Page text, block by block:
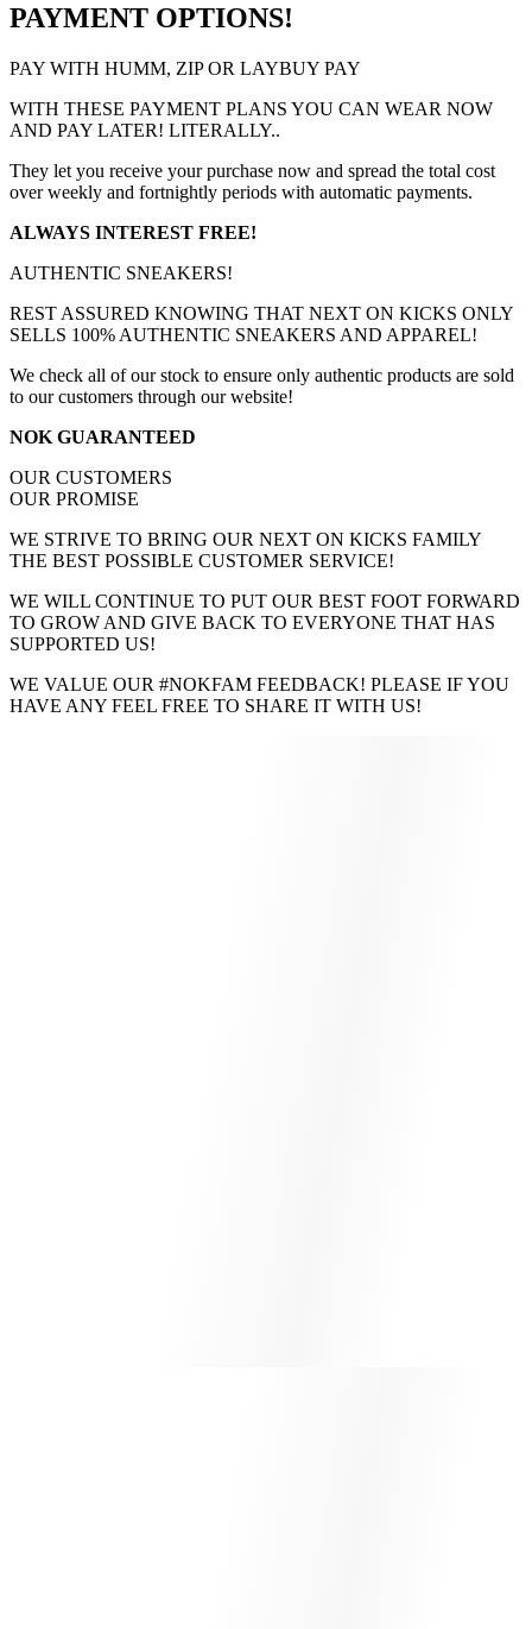
PAYMENT OPTIONS!
PAY WITH HUMM, ZIP OR LAYBUY PAY
WITH THESE PAYMENT PLANS YOU CAN WEAR NOW
AND PAY LATER! LITERALLY..
They let you receive your purchase now and spread the total cost
over weekly and fortnightly periods with automatic payments.
ALWAYS INTEREST FREE!
AUTHENTIC SNEAKERS!
REST ASSURED KNOWING THAT NEXT ON KICKS ONLY
SELLS 100% AUTHENTIC SNEAKERS AND APPAREL!
We check all of our stock to ensure only authentic products are sold
to our customers through our website!
NOK GUARANTEED
OUR CUSTOMERS
OUR PROMISE
WE STRIVE TO BRING OUR NEXT ON KICKS FAMILY
THE BEST POSSIBLE CUSTOMER SERVICE!
WE WILL CONTINUE TO PUT OUR BEST FOOT FORWARD
TO GROW AND GIVE BACK TO EVERYONE THAT HAS
SUPPORTED US!
WE VALUE OUR #NOKFAM FEEDBACK! PLEASE IF YOU
HAVE ANY FEEL FREE TO SHARE IT WITH US!